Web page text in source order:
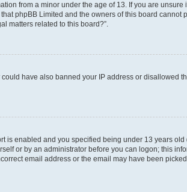
from a minor under the age of 13. If you are unsure
phpBB Limited and the owners of this board cannot
matters related to this board?”.
have also banned your IP address or disallowed
is enabled and you specified being under 13 years old
or by an administrator before you can logon; this
email address or the email may have been